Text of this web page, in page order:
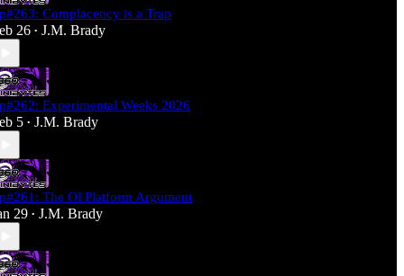
Complacency is a Trap
26 • J.M. Brady
Experimental Weeks 2026
5 • J.M. Brady
The Ol Platform Argument
29 • J.M. Brady